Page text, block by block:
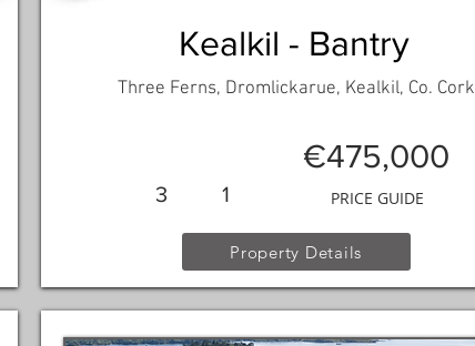
Kealkil - Bantry
Three Ferns, Dromlickarue, Kealkil, Co. Cork
3
€475,000
1 PRICE GUIDE
Property Details